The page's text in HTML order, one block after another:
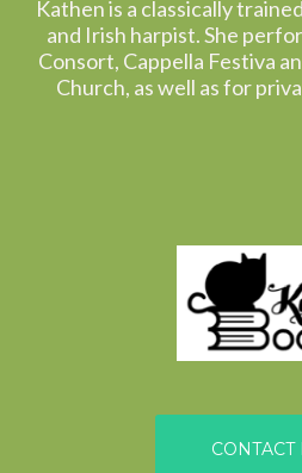
Kathen is a classically
and Irish harpist. She
Consort, Cappella Festiva
Church, as well as for
CONTACT